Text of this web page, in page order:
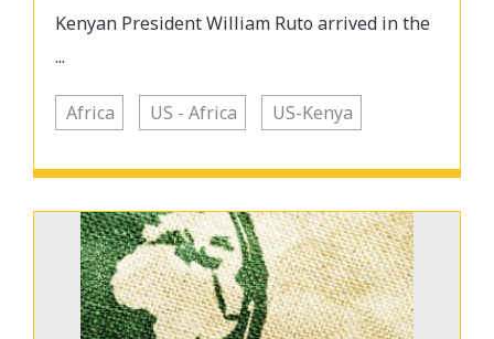
Kenyan President William Ruto arrived in the
...
Africa US - Africa US-Kenya